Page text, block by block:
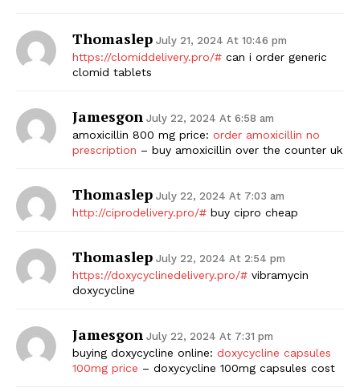
Thomaslep July 21, 2024 At 10:46 pm
https://clomiddelivery.pro/# can i order generic
clomid tablets
Jamesgon July 22, 2024 At 6:58 am
amoxicillin 800 mg price: order amoxicillin no
prescription – buy amoxicillin over the counter uk
Thomaslep July 22, 2024 At 7:03 am
http://ciprodelivery.pro/# buy cipro cheap
Thomaslep July 22, 2024 At 2:54 pm
https://doxycyclinedelivery.pro/# vibramycin
doxycycline
Jamesgon July 22, 2024 At 7:31 pm
buying doxycycline online: doxycycline capsules
100mg price – doxycycline 100mg capsules cost